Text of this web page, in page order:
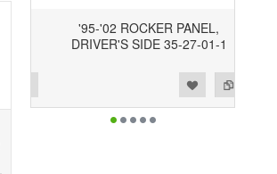
'95-'02 ROCKER PANEL,
DRIVER'S SIDE 35-27-01-1